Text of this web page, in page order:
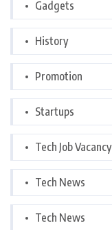
Gadgets
History
Promotion
Startups
Tech Job Vacancy
Tech News
Tech News